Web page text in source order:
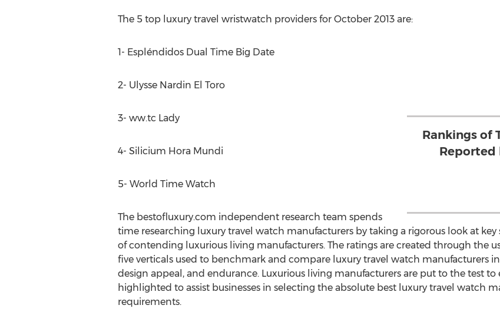
The 5 top luxury travel wristwatch providers for October 2013 are:
1- Espléndidos Dual Time Big Date
2- Ulysse Nardin El Toro
Rankings of
Reported
3- ww.tc Lady
4- Silicium Hora Mundi
5- World Time Watch
The bestofluxury.com independent research team spends
time researching luxury travel watch manufacturers by taking a rigorous look at
of contending luxurious living manufacturers. The ratings are created through the
five verticals used to benchmark and compare luxury travel watch manufacturers
design appeal, and endurance. Luxurious living manufacturers are put to the test to
highlighted to assist businesses in selecting the absolute best luxury travel watch
requirements.